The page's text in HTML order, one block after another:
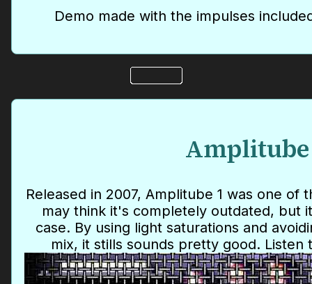
Demo made with the impulses
Amplitube
Released in 2007, Amplitube 1 was one of
may think it's completely outdated, but
case. By using light saturations and
mix, it stills sounds pretty good. Listen